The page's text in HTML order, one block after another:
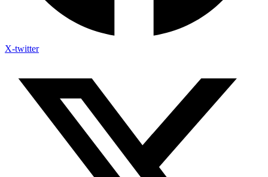
X-twitter